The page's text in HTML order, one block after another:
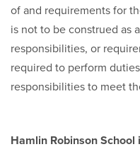
of and requirements for
is not to be construed as
responsibilities, or
required to perform
responsibilities to meet
Hamlin Robinson